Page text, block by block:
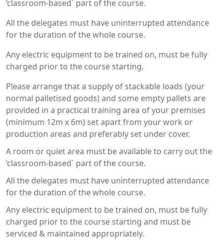
‘classroom-based` part of the course.
All the delegates must have uninterrupted attendance
for the duration of the whole course.
Any electric equipment to be trained on, must be fully
charged prior to the course starting.
Please arrange that a supply of stackable loads (your
normal palletised goods) and some empty pallets are
provided in a practical training area of your premises
(minimum 12m x 6m) set apart from your work or
production areas and preferably set under cover.
A room or quiet area must be available to carry out the
‘classroom-based` part of the course.
All the delegates must have uninterrupted attendance
for the duration of the whole course.
Any electric equipment to be trained on, must be fully
charged prior to the course starting and must be
serviced & maintained appropriately.